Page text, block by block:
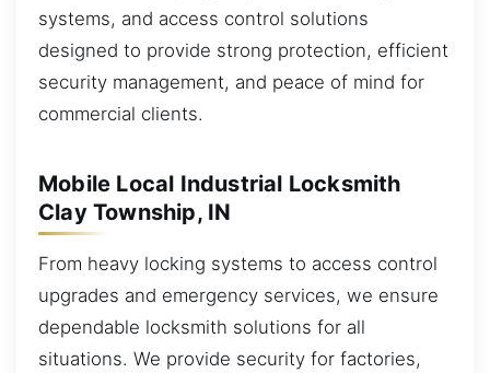
systems, and access control solutions
designed to provide strong protection, efficient
security management, and peace of mind for
commercial clients.
Mobile Local Industrial Locksmith
Clay Township, IN
From heavy locking systems to access control
upgrades and emergency services, we ensure
dependable locksmith solutions for all
situations. We provide security for factories,